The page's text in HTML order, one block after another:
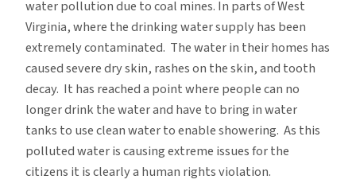
water pollution due to coal mines. In parts of West
Virginia, where the drinking water supply has been
extremely contaminated. The water in their homes has
caused severe dry skin, rashes on the skin, and tooth
decay. It has reached a point where people can no
longer drink the water and have to bring in water
tanks to use clean water to enable showering. As this
polluted water is causing extreme issues for the
citizens it is clearly a human rights violation.